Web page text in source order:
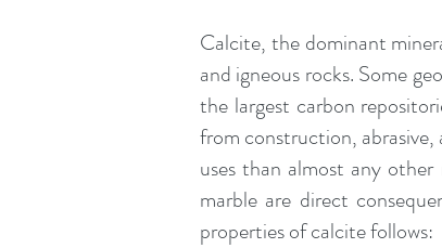
Calcite, the dominant
and igneous rocks. Some
the largest carbon
from construction,
uses than almost any
marble are direct
properties of calcite follows: